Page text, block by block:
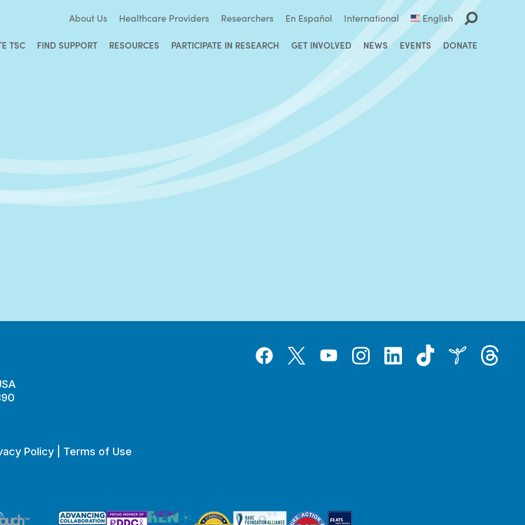
About Us Healthcare Providers Researchers En Español International English
TSC FIND SUPPORT RESOURCES PARTICIPATE IN RESEARCH GET INVOLVED NEWS EVENTS DONATE
Policy Terms of Use
FacebookTwitterYouTubeInstagramLinkedInTiktok Inspire Threads